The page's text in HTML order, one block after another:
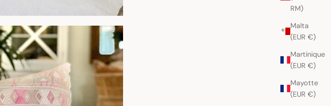
RM)
Malta
(EUR €)
Martinique
(EUR €)
Mayotte
(EUR €)